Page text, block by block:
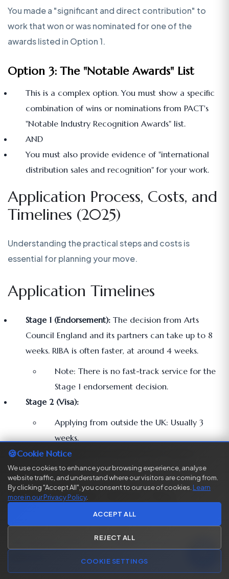
You made a "significant and direct contribution" to
work that won or was nominated for one of the
awards listed in Option 1.
Option 3: The "Notable Awards" List
This is a complex option. You must show a specific
combination of wins or nominations from PACT's
"Notable Industry Recognition Awards" list.
AND
You must also provide evidence of "international
distribution sales and recognition" for your work.
Application Process, Costs, and
Timelines (2025)
Understanding the practical steps and costs is
essential for planning your move.
Application Timelines
Stage 1 (Endorsement): The decision from Arts
Council England and its partners can take up to 8
weeks. RIBA is often faster, at around 4 weeks.
Note: There is no fast-track service for the
Stage 1 endorsement decision.
Stage 2 (Visa):
Applying from outside the UK: Usually 3
weeks.
Applying from inside the UK: Usually 8
weeks.
Table: Global Talent Visa
Application Fees (as of 2025)
The visa fee is £766, but it is paid in two parts for most
🍪Cookie Notice
We use cookies to enhance your browsing experience, analyse
website traffic, and understand where our visitors are coming from.
By clicking "Accept All", you consent to our use of cookies. Learn
more in our Privacy Policy.
ACCEPT ALL
REJECT ALL
COOKIE SETTINGS